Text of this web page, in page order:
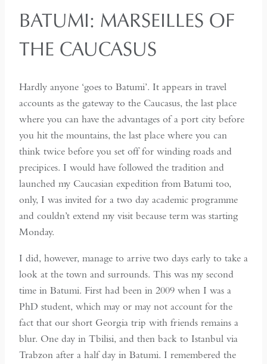
BATUMI: MARSEILLES OF
THE CAUCASUS
Hardly anyone ‘goes to Batumi’. It appears in travel
accounts as the gateway to the Caucasus, the last place
where you can have the advantages of a port city before
you hit the mountains, the last place where you can
think twice before you set off for winding roads and
precipices. I would have followed the tradition and
launched my Caucasian expedition from Batumi too,
only, I was invited for a two day academic programme
and couldn’t extend my visit because term was starting
Monday.
I did, however, manage to arrive two days early to take a
look at the town and surrounds. This was my second
time in Batumi. First had been in 2009 when I was a
PhD student, which may or may not account for the
fact that our short Georgia trip with friends remains a
blur. One day in Tbilisi, and then back to Istanbul via
Trabzon after a half day in Batumi. I remembered the